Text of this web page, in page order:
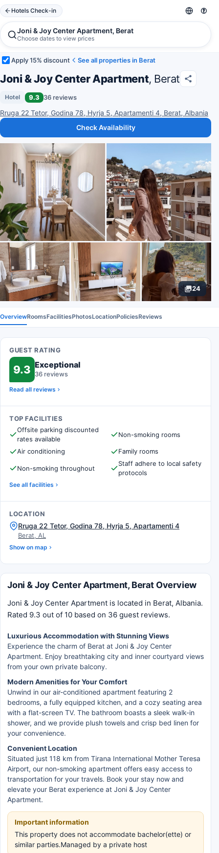
Hotels Check-in
Joni & Joy Center Apartment, Berat
Choose dates to view prices
Apply 15% discount See all properties in Berat
Joni & Joy Center Apartment, Berat
Hotel 9.3 36 reviews
Rruga 22 Tetor, Godina 78, Hyrja 5, Apartamenti 4, Berat, Albania
Check Availability
24
OverviewRoomsFacilitiesPhotosLocationPoliciesReviews
GUEST RATING
9.3 Exceptional
36 reviews
Read all reviews
TOP FACILITIES
Offsite parking discounted
rates available
Non-smoking rooms
Air conditioning Family rooms
Non-smoking throughout
Staff adhere to local safety
protocols
See all facilities
LOCATION
Rruga 22 Tetor, Godina 78, Hyrja 5, Apartamenti 4
Berat, AL
Show on map
Joni & Joy Center Apartment, Berat Overview
Joni & Joy Center Apartment is located in Berat, Albania.
Rated 9.3 out of 10 based on 36 guest reviews.
Luxurious Accommodation with Stunning Views
Experience the charm of Berat at Joni & Joy Center
Apartment. Enjoy breathtaking city and inner courtyard views
from your own private balcony.
Modern Amenities for Your Comfort
Unwind in our air-conditioned apartment featuring 2
bedrooms, a fully equipped kitchen, and a cozy seating area
with a flat-screen TV. The bathroom boasts a sleek walk-in
shower, and we provide plush towels and crisp bed linen for
your convenience.
Convenient Location
Situated just 118 km from Tirana International Mother Teresa
Airport, our non-smoking apartment offers easy access to
transportation for your travels. Book your stay now and
elevate your Berat experience at Joni & Joy Center
Apartment.
Important information
This property does not accommodate bachelor(ette) or
similar parties.Managed by a private host